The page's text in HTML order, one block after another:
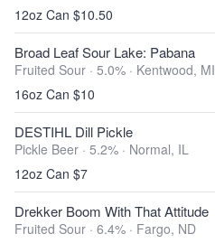
12oz Can $10.50
Broad Leaf Sour Lake: Pabana
Fruited Sour · 5.0% · Kentwood, MI
16oz Can $10
DESTIHL Dill Pickle
Pickle Beer · 5.2% · Normal, IL
12oz Can $7
Drekker Boom With That Attitude
Fruited Sour · 6.4% · Fargo, ND